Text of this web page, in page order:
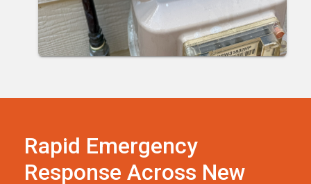
Rapid Emergency
Response Across New